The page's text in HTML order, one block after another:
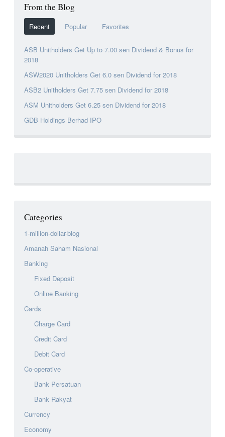
From the Blog
Recent Popular Favorites
ASB Unitholders Get Up to 7.00 sen Dividend & Bonus for
2018
ASW2020 Unitholders Get 6.0 sen Dividend for 2018
ASB2 Unitholders Get 7.75 sen Dividend for 2018
ASM Unitholders Get 6.25 sen Dividend for 2018
GDB Holdings Berhad IPO
Categories
1-million-dollar-blog
Amanah Saham Nasional
Banking
Fixed Deposit
Online Banking
Cards
Charge Card
Credit Card
Debit Card
Co-operative
Bank Persatuan
Bank Rakyat
Currency
Economy